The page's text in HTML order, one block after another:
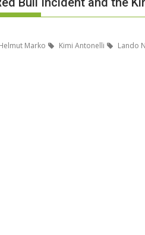
Marko Kimi Antonelli Lando